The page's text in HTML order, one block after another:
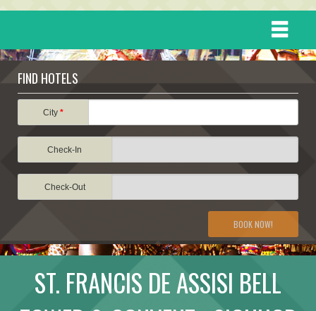
ATTRACTIONS
TRAVEL INFORMATION
TRAVEL STORIES
FIND HOTELS
City*
Check-In
Check-Out
BOOK NOW!
ST. FRANCIS DE ASSISI BELL